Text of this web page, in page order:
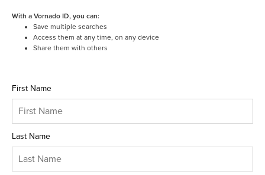
With a Vornado ID, you can:
Save multiple searches
Access them at any time, on any device
Share them with others
First Name
Last Name